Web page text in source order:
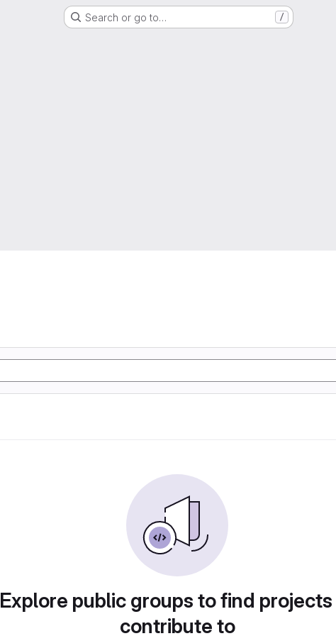
Search or go to… /
Explore public groups to find
contribute to